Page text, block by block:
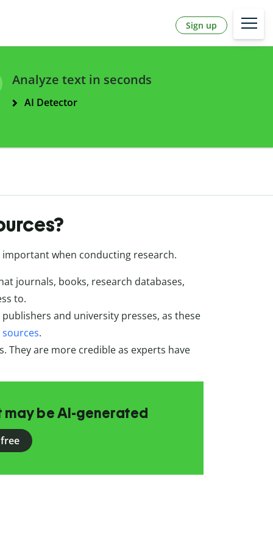
Sign up
Analyze text in seconds
AI Detector
important when conducting research.
journals, books, research databases,
to.
and university presses, as these
.
They are more credible as experts have
be AI-generated